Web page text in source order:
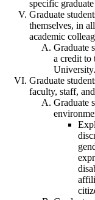
specific
Graduate
themselves, in
academic
Graduate
a credit to
University.
Graduate
faculty, staff,
Graduate